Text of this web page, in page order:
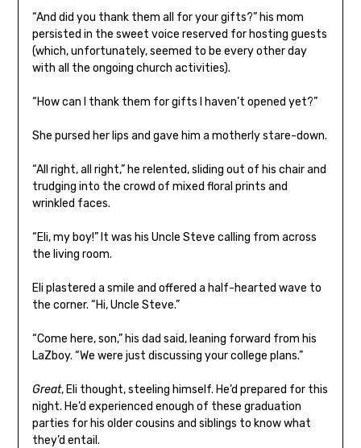
“And did you thank them all for your gifts?” his mom
persisted in the sweet voice reserved for hosting guests
(which, unfortunately, seemed to be every other day
with all the ongoing church activities).
“How can I thank them for gifts I haven’t opened yet?”
She pursed her lips and gave him a motherly stare-down.
“All right, all right,” he relented, sliding out of his chair and
trudging into the crowd of mixed floral prints and
wrinkled faces.
“Eli, my boy!” It was his Uncle Steve calling from across
the living room.
Eli plastered a smile and offered a half-hearted wave to
the corner. “Hi, Uncle Steve.”
“Come here, son,” his dad said, leaning forward from his
LaZboy. “We were just discussing your college plans.”
Great, Eli thought, steeling himself. He’d prepared for this
night. He’d experienced enough of these graduation
parties for his older cousins and siblings to know what
they’d entail.